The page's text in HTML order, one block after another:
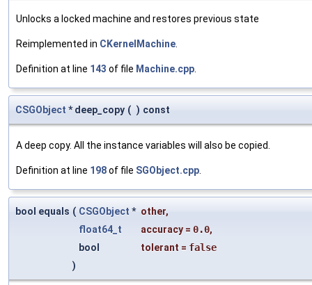
Unlocks a locked machine and restores previous state
Reimplemented in CKernelMachine
Definition at line 143 of file Machine.cpp
CSGObject * deep_copy ( ) const
A deep copy. All the instance variables will also be copied.
Definition at line 198of file SGObject.cpp
bool equals ( CSGObject * other,
float64_t
accuracy = 0.0,
bool
tolerant = false
)